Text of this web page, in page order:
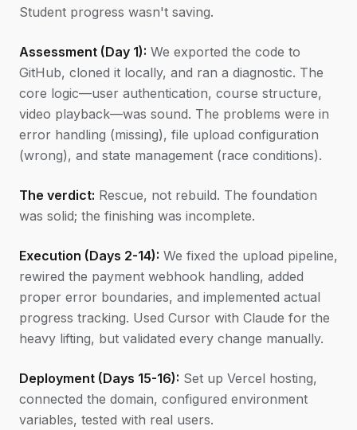
Student progress wasn't saving.
Assessment (Day 1): We exported the code to
GitHub, cloned it locally, and ran a diagnostic. The
core logic—user authentication, course structure,
video playback—was sound. The problems were in
error handling (missing), file upload configuration
(wrong), and state management (race conditions).
The verdict: Rescue, not rebuild. The foundation
was solid; the finishing was incomplete.
Execution (Days 2-14): We fixed the upload pipeline,
rewired the payment webhook handling, added
proper error boundaries, and implemented actual
progress tracking. Used Cursor with Claude for the
heavy lifting, but validated every change manually.
Deployment (Days 15-16): Set up Vercel hosting,
connected the domain, configured environment
variables, tested with real users.